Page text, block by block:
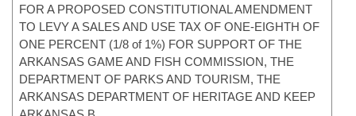
FOR A PROPOSED CONSTITUTIONAL AMENDMENT
TO LEVY A SALES AND USE TAX OF ONE-EIGHTH OF
ONE PERCENT (1/8 of 1%) FOR SUPPORT OF THE
ARKANSAS GAME AND FISH COMMISSION, THE
DEPARTMENT OF PARKS AND TOURISM, THE
ARKANSAS DEPARTMENT OF HERITAGE AND KEEP